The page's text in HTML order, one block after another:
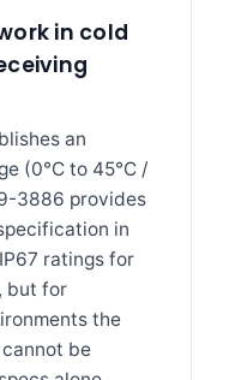
in cold
an
(0°C to 45°C /
3886 provides
in
ratings for
but for
the
be